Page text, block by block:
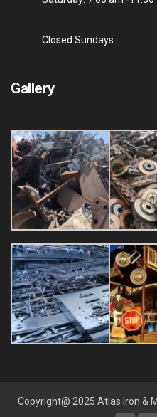
Closed Sundays
Gallery
Copyright@ 2025 Atlas Iron &